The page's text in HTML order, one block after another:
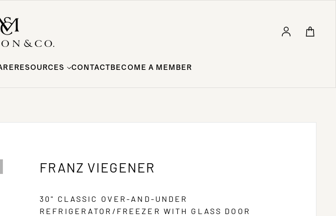
Log in
RESOURCES CONTACTBECOME A MEMBER
FRANZ VIEGENER
30" CLASSIC OVER-AND-UNDER
REFRIGERATOR/FREEZER WITH GLASS DOOR